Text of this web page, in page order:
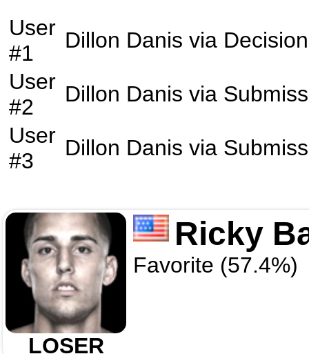
User
#1
Dillon Danis via Decision
User
#2
Dillon Danis via
User
#3
Dillon Danis via
LOSER
Ricky
Favorite (57.4%)